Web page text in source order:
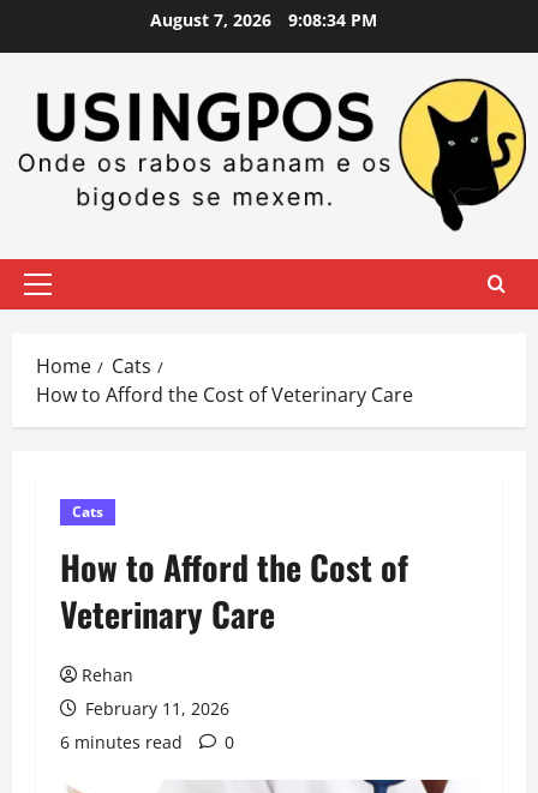
August 7, 2026 9:08:34 PM
Primary
Home
Cats
How to Afford the Cost of Veterinary Care
Cats
How to Afford the Cost of
Veterinary Care
Rehan
February 11, 2026
6 minutes read
0